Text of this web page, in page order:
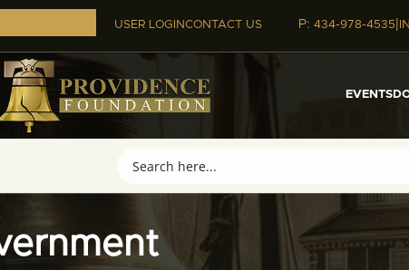
USER LOGINCONTACT US P: 434-978-4535|
EVENTS